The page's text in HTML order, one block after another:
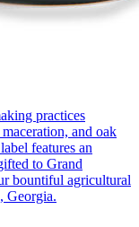
practices
and oak
features an
to Grand
bountiful agricultural
Georgia.